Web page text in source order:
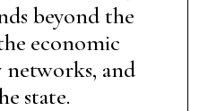
beyond the
economic
and
state.